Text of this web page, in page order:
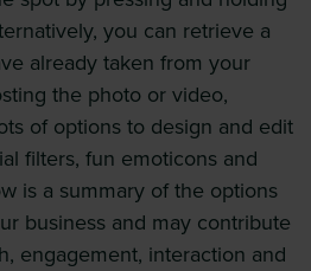
you can retrieve a
already taken from your
the photo or video,
of options to design and edit
filters, fun emoticons and
is a summary of the options
business and may contribute
engagement, interaction and